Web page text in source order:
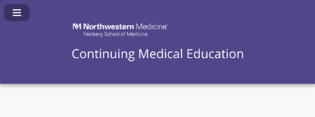
Navigation Panel Toggle